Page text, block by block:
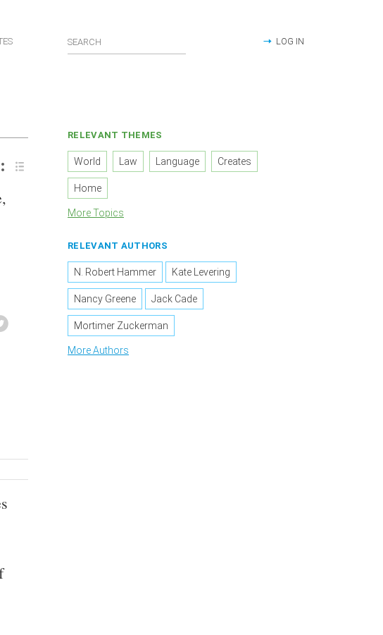
LOG IN
RELEVANT THEMES
World Law Language Creates
Home
More Topics
RELEVANT AUTHORS
N. Robert Hammer Kate Levering
Nancy Greene Jack Cade
Mortimer Zuckerman
More Authors